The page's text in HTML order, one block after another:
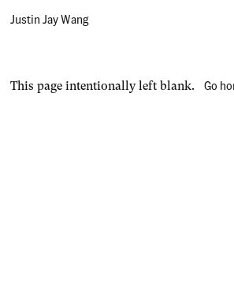
Justin Jay Wang
This page intentionally left blank.Go